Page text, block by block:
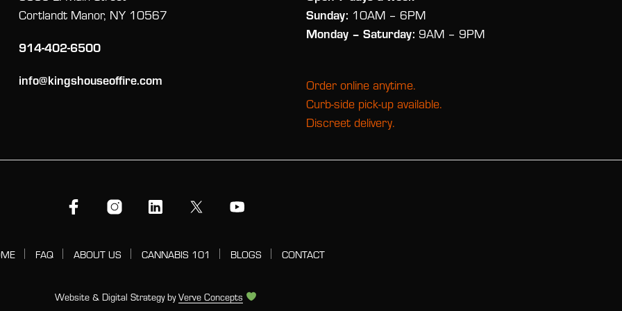
Cortlandt Manor, NY 10567
914-402-6500
info@kingshouseoffire.com
Sunday: 10AM – 6PM
Monday – Saturday: 9AM – 9PM
Order online anytime.
Curb-side pick-up available.
Discreet delivery.
FAQ ABOUT US CANNABIS 101 BLOGS CONTACT
Website & Digital Strategy byVerve Concepts